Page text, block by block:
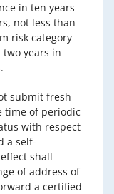
in ten years
not less than
risk category
years in
submit fresh
time of periodic
with respect
a self-
shall
of address of
a certified